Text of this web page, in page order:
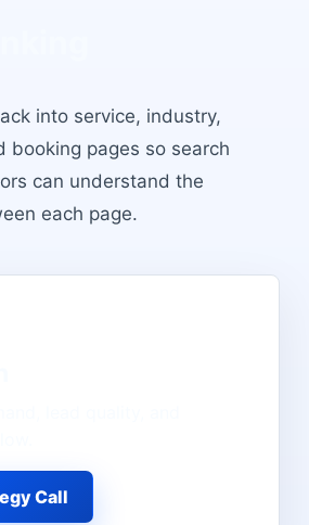
into service, industry,
booking pages so search
can understand the
each page.
Call